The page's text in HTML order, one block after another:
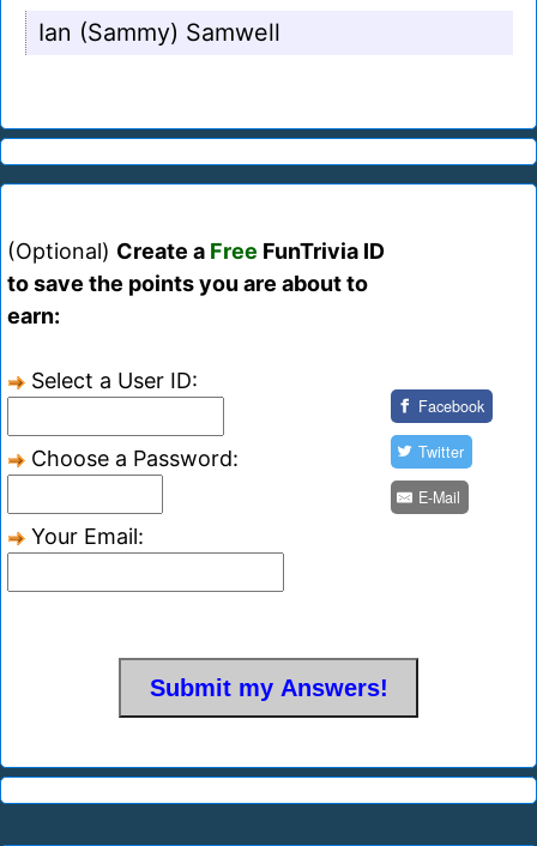
Ian (Sammy) Samwell
(Optional) Create a Free FunTrivia ID
to save the points you are about to
earn:
Select a User ID:
Choose a Password:
Your Email:
Facebook
Twitter
E-Mail